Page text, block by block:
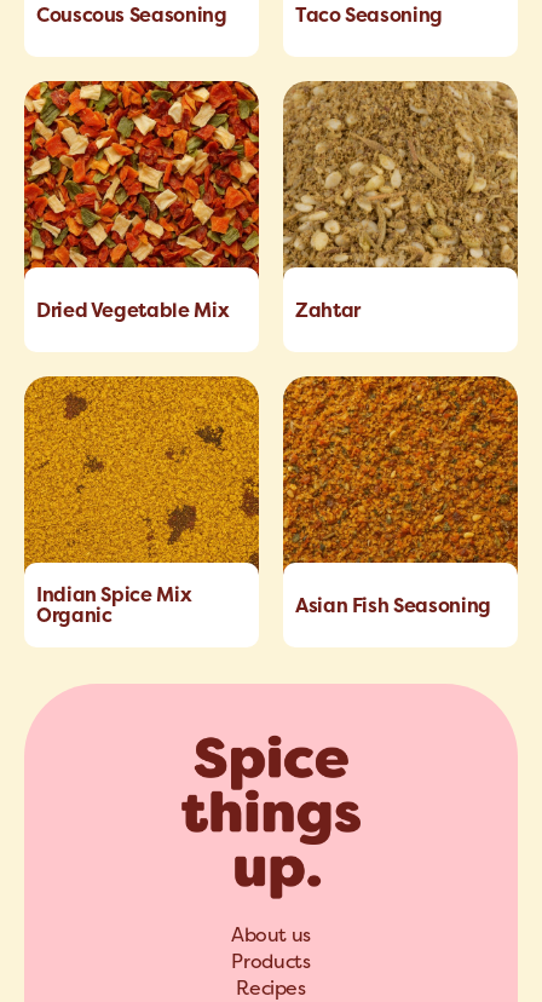
Couscous Seasoning Taco Seasoning
Dried Vegetable Mix Zahtar
Indian Spice Mix
Organic
Asian Fish Seasoning
About us
Products
Recipes